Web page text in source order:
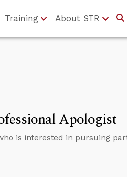
Training About STR
Apologist
is interested in pursuing